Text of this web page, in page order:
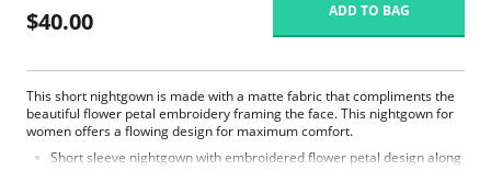
$40.00 ADD TO BAG
This short nightgown is made with a matte fabric that compliments the
beautiful flower petal embroidery framing the face. This nightgown for
women offers a flowing design for maximum comfort.
Short sleeve nightgown with embroidered flower petal design along